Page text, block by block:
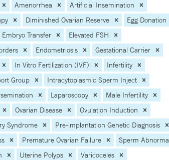
Amenorrhea
Artificial Insemination
Diminished Ovarian Reserve
Egg Donation
Embryo Transfer
Elevated FSH
Endometriosis
Gestational Carrier
In Vitro Fertilization (IVF)
Infertility
Group
Intracytoplasmic Sperm Inject
Laparoscopy
Male Infertility
Ovarian Disease
Ovulation Induction
Syndrome
Pre-implantation Genetic Diagnosis
Premature Ovarian Failure
Sperm
Uterine Polyps Varicoceles